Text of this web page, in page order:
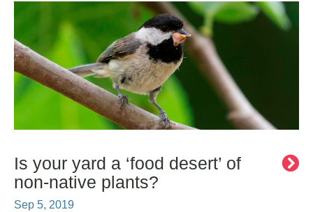
Is your yard a ‘food desert’ of
non-native plants?
Sep 5, 2019